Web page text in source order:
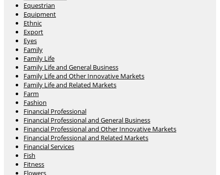
Equestrian
Equipment
Ethnic
Export
Eyes
Family
Family Life
Family Life and General Business
Family Life and Other Innovative Markets
Family Life and Related Markets
Farm
Fashion
Financial Professional
Financial Professional and General Business
Financial Professional and Other Innovative Markets
Financial Professional and Related Markets
Financial Services
Fish
Fitness
Flowers